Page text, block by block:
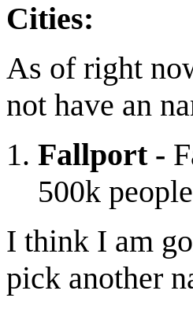
Cities:
As of right
not have an
Fallport -
500k
I think I am
pick another